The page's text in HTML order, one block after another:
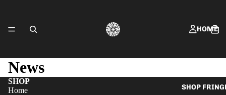
HOME
SHOP
News
SHOP
Home